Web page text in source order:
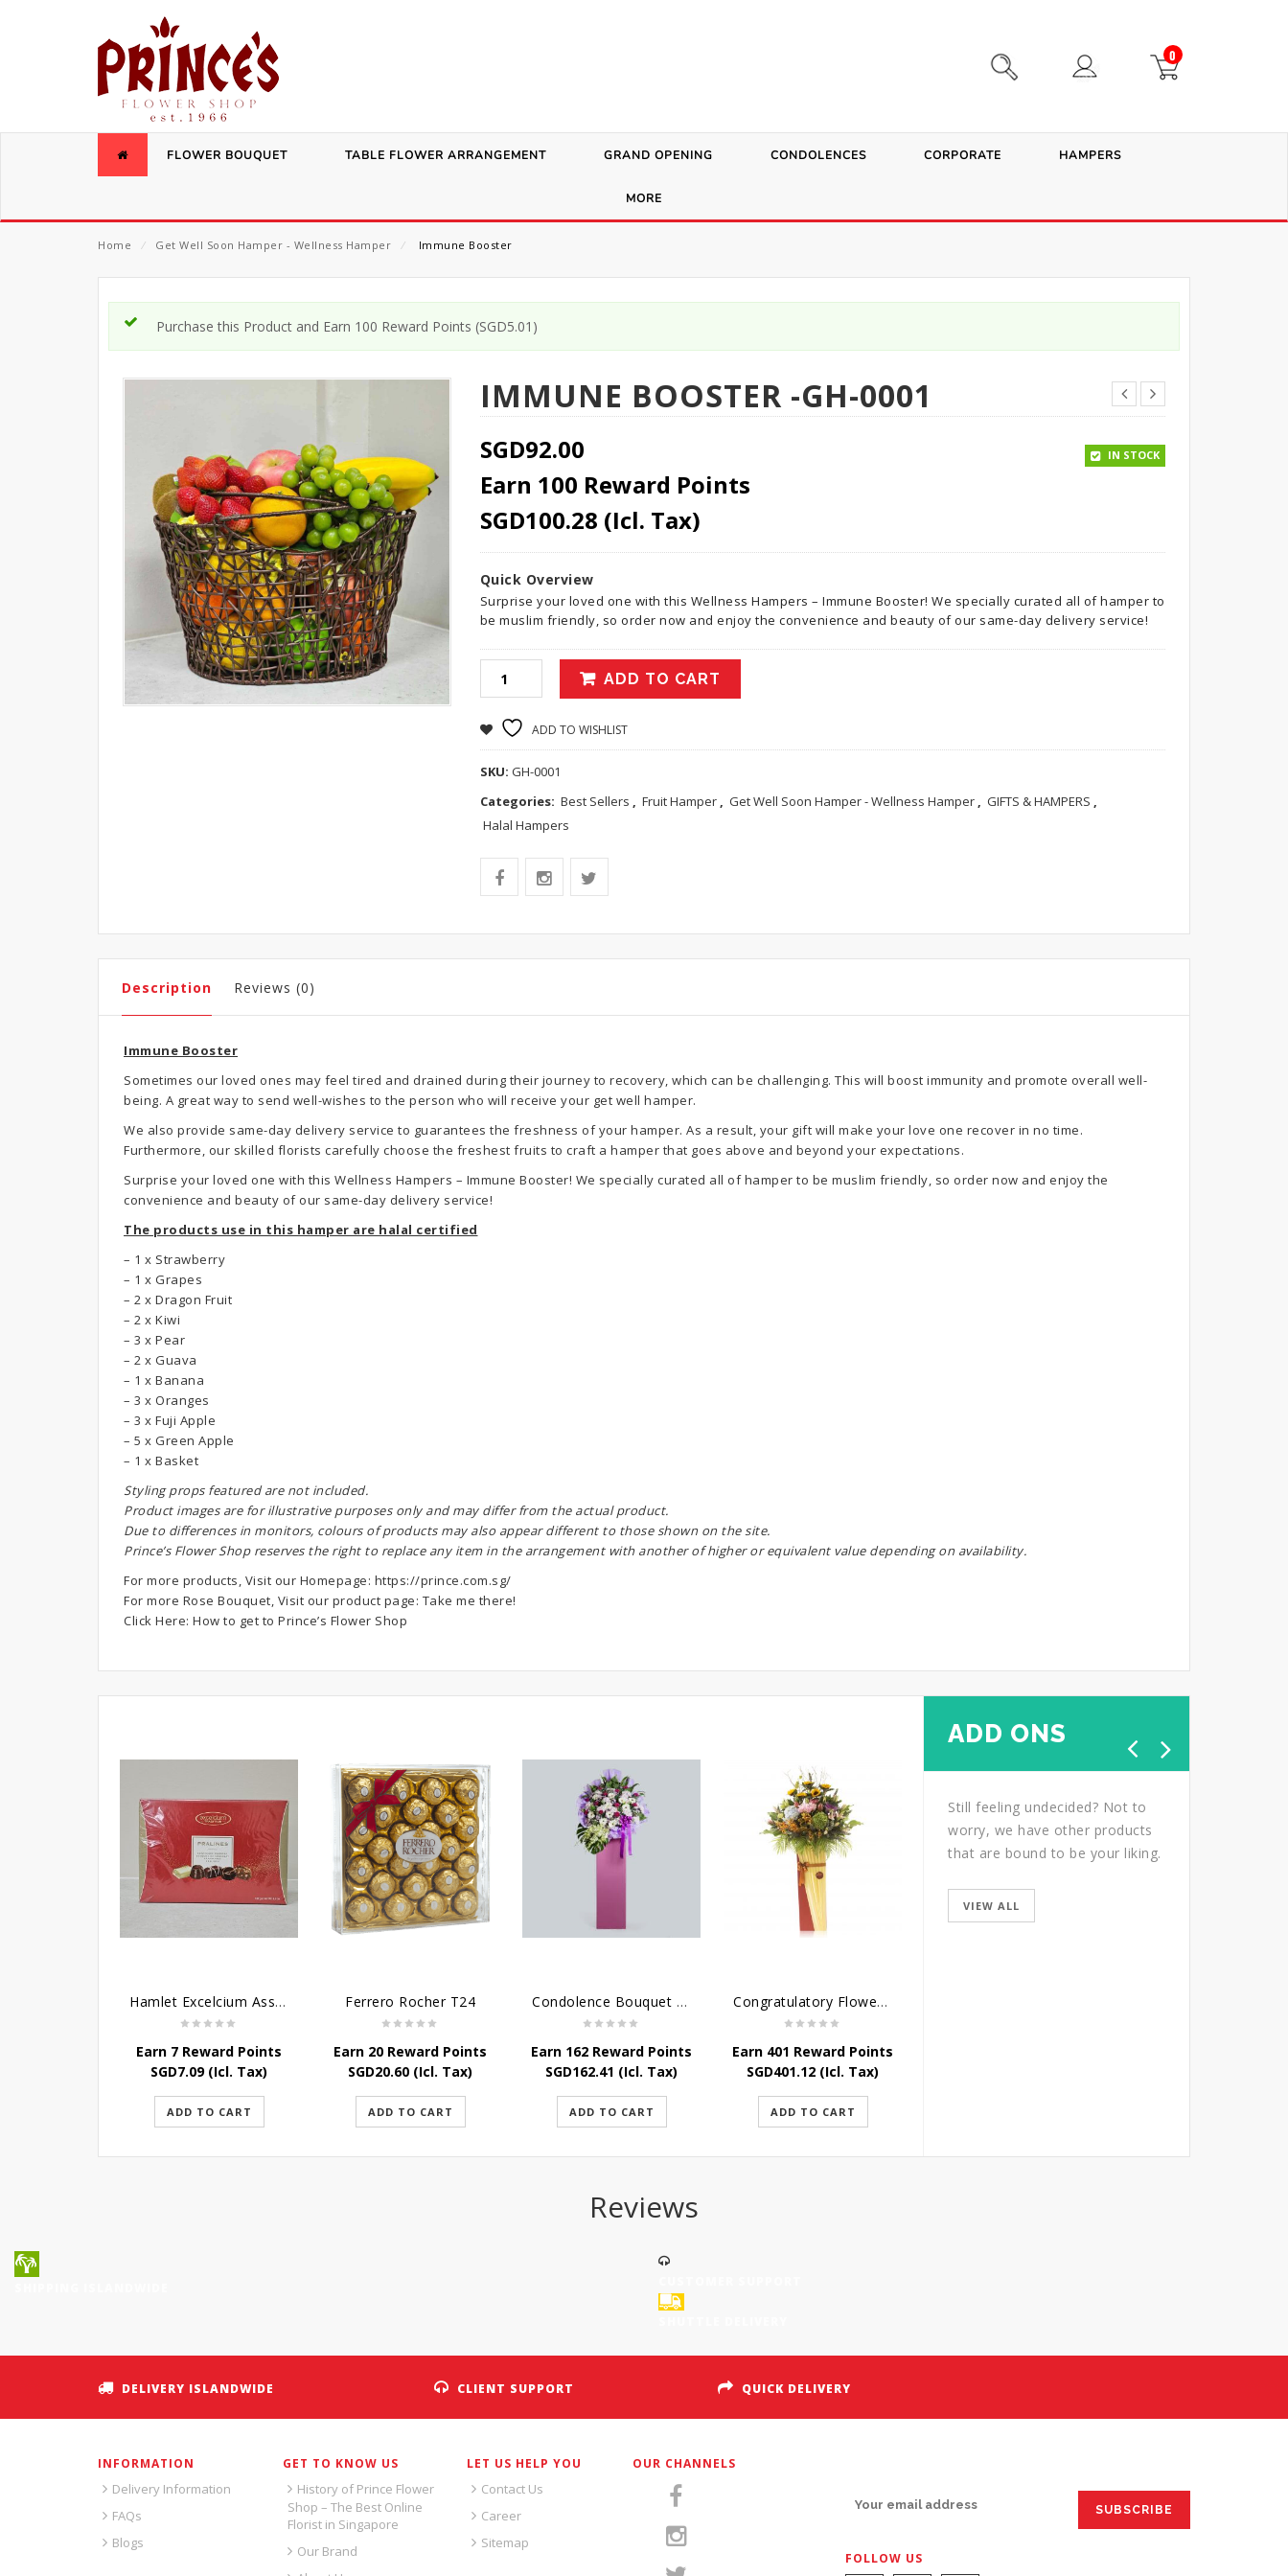
0
FLOWER BOUQUET TABLE FLOWER ARRANGEMENT GRAND OPENING CONDOLENCES CORPORATE HAMPERS
MORE
Home ⁄ Get Well Soon Hamper - Wellness Hamper ⁄ Immune Booster
Purchase this Product and Earn 100 Reward Points (SGD5.01 )
IMMUNE BOOSTER -GH-0001
SGD92.00
Earn 100 Reward Points
SGD100.28 (Icl. Tax)
IN STOCK
Quick Overview
Surprise your loved one with this Wellness Hampers – Immune Booster! We specially curated all of hamper to
be muslim friendly, so order now and enjoy the convenience and beauty of our same-day delivery service!
ADD TO CART
ADD TO WISHLIST
SKU: GH-0001
Categories: Best Sellers , Fruit Hamper , Get Well Soon Hamper - Wellness Hamper , GIFTS & HAMPERS ,
Halal Hampers
Description Reviews (0)
Immune Booster
Sometimes our loved ones may feel tired and drained during their journey to recovery, which can be challenging. This will boost immunity and promote overall well-
being. A great way to send well-wishes to the person who will receive your get well hamper.
We also provide same-day delivery service to guarantees the freshness of your hamper. As a result, your gift will make your love one recover in no time.
Furthermore, our skilled florists carefully choose the freshest fruits to craft a hamper that goes above and beyond your expectations.
Surprise your loved one with this Wellness Hampers – Immune Booster! We specially curated all of hamper to be muslim friendly, so order now and enjoy the
convenience and beauty of our same-day delivery service!
The products use in this hamper are halal certified
– 1 x Strawberry
– 1 x Grapes
– 2 x Dragon Fruit
– 2 x Kiwi
– 3 x Pear
– 2 x Guava
– 1 x Banana
– 3 x Oranges
– 3 x Fuji Apple
– 5 x Green Apple
– 1 x Basket
Styling props featured are not included.
Product images are for illustrative purposes only and may differ from the actual product.
Due to differences in monitors, colours of products may also appear different to those shown on the site.
Prince’s Flower Shop reserves the right to replace any item in the arrangement with another of higher or equivalent value depending on availability.
For more products, Visit our Homepage: https://prince.com.sg/
For more Rose Bouquet, Visit our product page: Take me there!
Click Here: How to get to Prince’s Flower Shop
ADD ONS
Still feeling undecided? Not to
worry, we have other products
that are bound to be your liking.
VIEW ALL
Hamlet Excelcium Assorted Chocolate - 180G
Earn 7 Reward Points
SGD7.09(Icl. Tax)
ADD TO CART
Ferrero Rocher T24
Earn 20 Reward Points
SGD20.60 (Icl. Tax)
ADD TO CART
Condolence Bouquet - Serenity
Earn 162 Reward Points
SGD162.41 (Icl. Tax)
ADD TO CART
Congratulatory Flower Stand - Bright Future
Earn 401 Reward Points
SGD401.12 (Icl. Tax)
ADD TO CART
Reviews
DELIVERY ISLANDWIDE CLIENT SUPPORT QUICK DELIVERY
INFORMATION
Delivery Information
FAQs
Blogs
GET TO KNOW US
History of Prince Flower
Shop – The Best Online
Florist in Singapore
Our Brand
LET US HELP YOU
Contact Us
Career
Sitemap
OUR CHANNELS
FOLLOW US